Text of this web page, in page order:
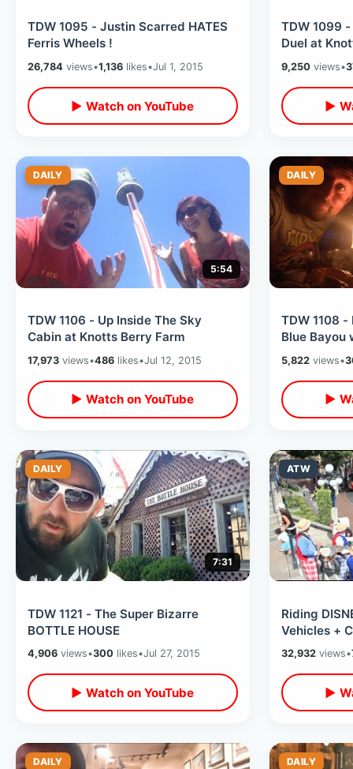
TDW 1095 - Justin Scarred HATES
Ferris Wheels !
26,784 views•1,136 likes•Jul 1, 2015
▶ Watch on YouTube
TDW 1099
Duel at
9,250views•
▶
DAILY
5:54
TDW 1106 - Up Inside The Sky
Cabin at Knotts Berry Farm
17,973 views•486 likes•Jul 12, 2015
▶ Watch on YouTube
DAILY
TDW 1108 -
Blue Bayou
5,822views•
▶
DAILY
7:31
TDW 1121 - The Super Bizarre
BOTTLE HOUSE
4,906 views•300 likes•Jul 27, 2015
▶ Watch on YouTube
ATW
Riding
Vehicles +
32,932views•
▶
DAILY DAILY